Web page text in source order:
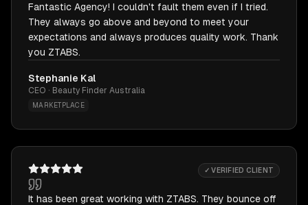
Fantastic Agency! I couldn't fault them even if I tried.
They always go above and beyond to meet your
expectations and always produces quality work. Thank
you ZTABS.
Stephanie Kal
CEO · Beauty Finder Australia
MARKETPLACE
✓ VERIFIED CLIENT
It has been great working with ZTABS. They bounce off